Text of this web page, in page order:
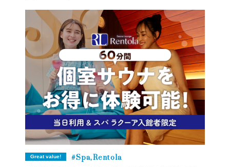
Great value! Spa,Rentola